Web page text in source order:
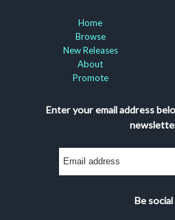
Home
Browse
New Releases
About
Promote
Enter your email address
Be social